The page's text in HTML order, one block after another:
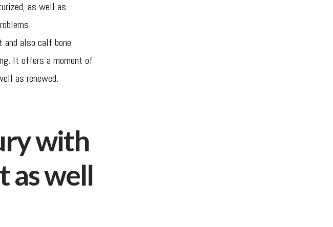
as well as
also calf bone
It offers a moment of
as renewed.
with
as well